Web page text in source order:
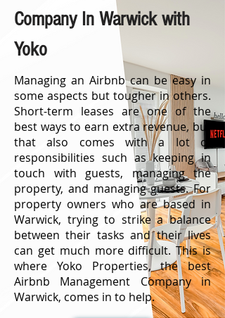
Company In Warwick with
Yoko
Managing an Airbnb can be easy in
some aspects but tougher in others.
Short-term leases are one of the
best ways to earn extra revenue, but
that also comes with a lot of
responsibilities such as keeping in
touch with guests, managing the
property, and managing guests. For
property owners who are based in
Warwick, trying to strike a balance
between their tasks and their lives
can get much more difficult. This is
where Yoko Properties, the best
Airbnb Management Company in
Warwick, comes in to help.